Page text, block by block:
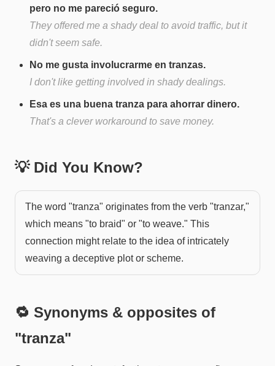
pero no me pareció seguro.
They offered me a shady deal to avoid traffic, but it
didn't seem safe.
No me gusta involucrarme en tranzas.
I don't like getting involved in shady dealings.
Esa es una buena tranza para ahorrar dinero.
That's a clever workaround to save money.
💡 Did You Know?
The word "tranza" originates from the verb "tranzar,"
which means "to braid" or "to weave." This
connection might relate to the idea of intricately
weaving a deceptive plot or scheme.
🔁 Synonyms & opposites of
"tranza"